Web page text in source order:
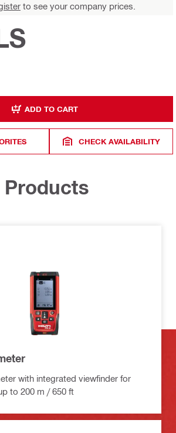
to see your company prices.
ADD TO CART
CHECK AVAILABILITY
Products
with integrated viewfinder for
to 200 m / 650 ft